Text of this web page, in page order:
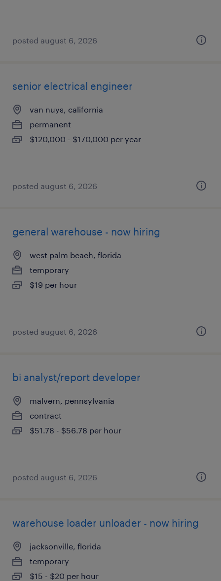
posted august 6, 2026
senior electrical engineer
van nuys, california
permanent
$120,000 - $170,000 per year
posted august 6, 2026
general warehouse - now hiring
west palm beach, florida
temporary
$19 per hour
posted august 6, 2026
bi analyst/report developer
malvern, pennsylvania
contract
$51.78 - $56.78 per hour
posted august 6, 2026
warehouse loader unloader - now hiring
jacksonville, florida
temporary
$15 - $20 per hour